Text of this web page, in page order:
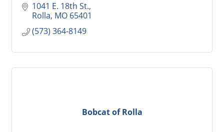
1041 E. 18th St.
Rolla MO 65401
(573) 364-8149
Bobcat of Rolla